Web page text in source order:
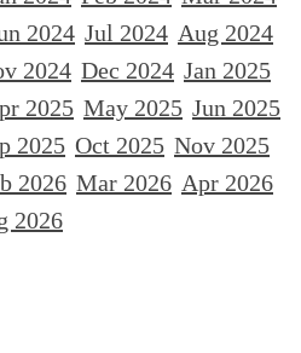
2024 Jul 2024 Aug 2024
2024 Dec 2024 Jan 2025
2025 May 2025 Jun 2025
2025 Oct 2025 Nov 2025
2026 Mar 2026 Apr 2026
2026